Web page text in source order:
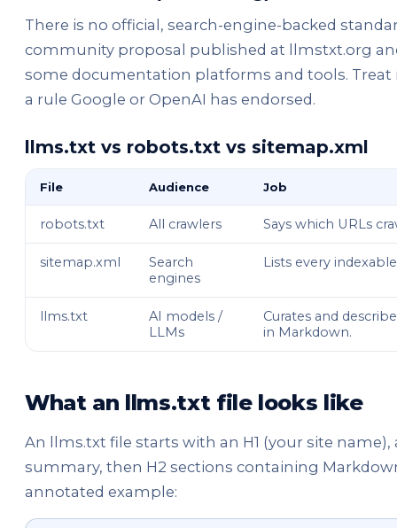
There is no official, search-engine-backed
community proposal published at llmstxt.org
some documentation platforms and tools. Treat
a rule Google or OpenAI has endorsed.
llms.txt vs robots.txt vs sitemap.xml
File Audience Job
robots.txt All crawlers Says which URLs
sitemap.xml
Search
engines
Lists every
llms.txt
AI models /
LLMs
Curates and
in Markdown.
What an llms.txt file looks like
An llms.txt file starts with an H1 (your site
summary, then H2 sections containing
annotated example: